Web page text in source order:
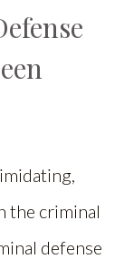
the criminal
defense